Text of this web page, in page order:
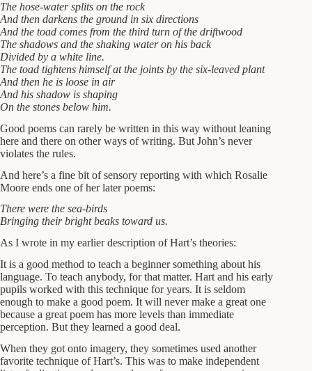
The hose-water splits on the rock
And then darkens the ground in six directions
And the toad comes from the third turn of the driftwood
The shadows and the shaking water on his back
Divided by a white line.
The toad tightens himself at the joints by the six-leaved plant
And then he is loose in air
And his shadow is shaping
On the stones below him.
Good poems can rarely be written in this way without leaning
here and there on other ways of writing. But John’s never
violates the rules.
And here’s a fine bit of sensory reporting with which Rosalie
Moore ends one of her later poems:
There were the sea-birds
Bringing their bright beaks toward us.
As I wrote in my earlier description of Hart’s theories:
It is a good method to teach a beginner something about his
language. To teach anybody, for that matter. Hart and his early
pupils worked with this technique for years. It is seldom
enough to make a good poem. It will never make a great one
because a great poem has more levels than immediate
perception. But they learned a good deal.
When they got onto imagery, they sometimes used another
favorite technique of Hart’s. This was to make independent